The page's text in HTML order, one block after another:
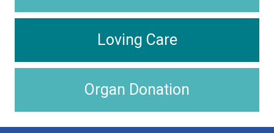
Loving Care
Organ Donation